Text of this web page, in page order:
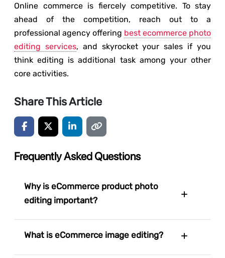
Online commerce is fiercely competitive. To stay
ahead of the competition, reach out to a
professional agency offering best ecommerce photo
editing services, and skyrocket your sales if you
think editing is additional task among your other
core activities.
Share This Article
Frequently Asked Questions
Why is eCommerce product photo
editing important?
What is eCommerce image editing?